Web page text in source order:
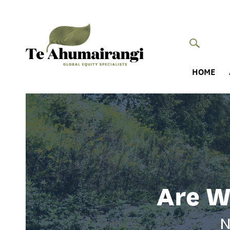
HOME
Are